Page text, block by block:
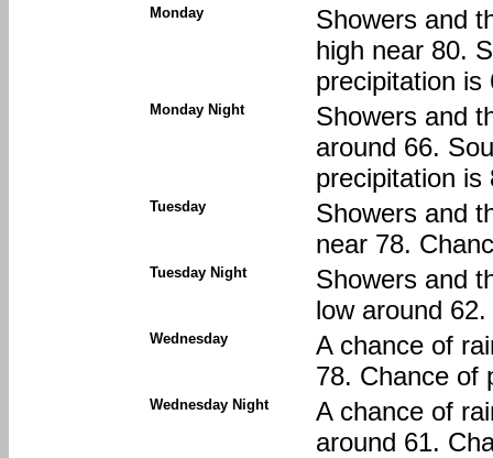
Monday
Showers and
high near 80.
precipitation is
Monday Night
Showers and
around 66.
precipitation is
Tuesday
Showers and
near 78.
Tuesday Night
Showers and
low around
Wednesday
A chance of
78. Chance of
Wednesday Night
A chance of
around 61.